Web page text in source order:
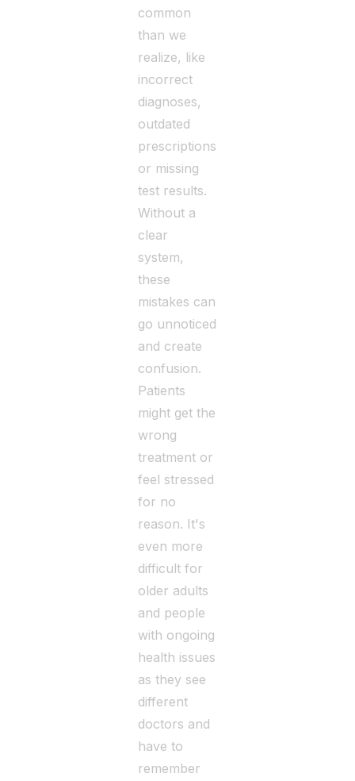
common
than we
realize, like
incorrect
diagnoses,
outdated
prescriptions,
or missing
test results.
Without a
clear
system,
these
mistakes can
go unnoticed
and create
confusion.
Patients
might get the
wrong
treatment or
feel stressed
for no
reason. It's
even more
difficult for
older adults
and people
with ongoing
health issues
as they see
different
doctors and
have to
remember